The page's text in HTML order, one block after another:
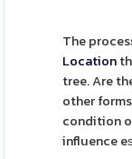
The
Location
tree. Are
other
condition
influence